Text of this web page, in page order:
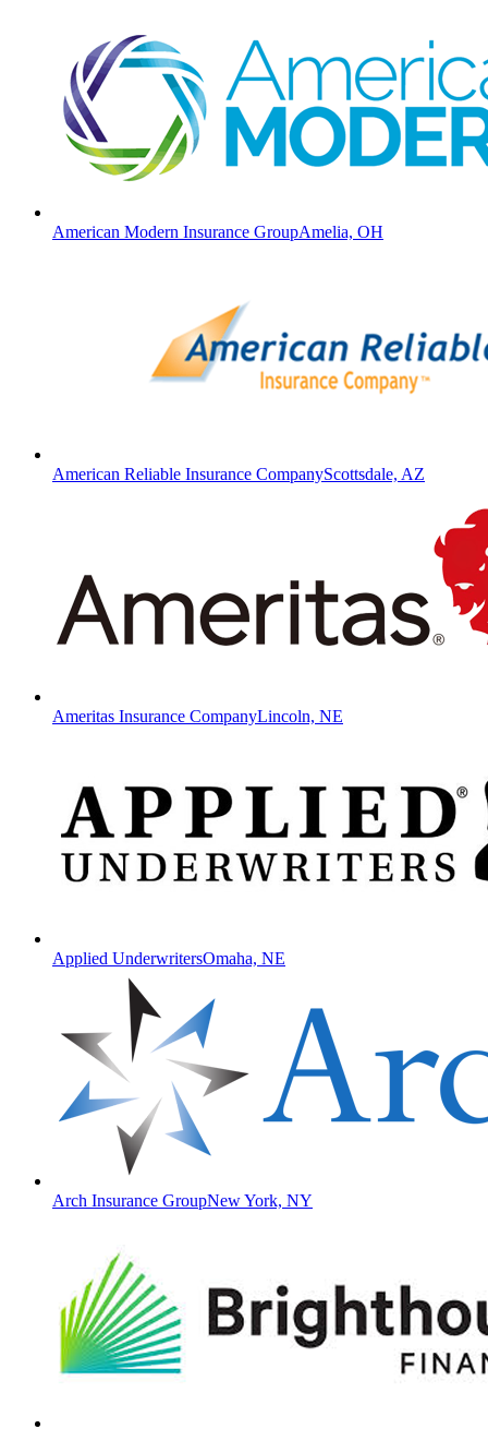
American Modern Insurance GroupAmelia, OH
American Reliable Insurance CompanyScottsdale, AZ
Ameritas Insurance CompanyLincoln, NE
Applied UnderwritersOmaha, NE
Arch Insurance GroupNew York, NY